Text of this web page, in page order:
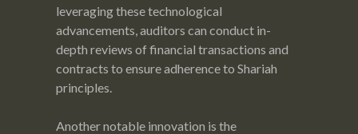
leveraging these technological
advancements, auditors can conduct in-
depth reviews of financial transactions and
contracts to ensure adherence to Shariah
principles.
Another notable innovation is the